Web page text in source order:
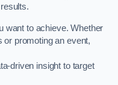
want to achieve. Whether
or promoting an event,
driven insight to target